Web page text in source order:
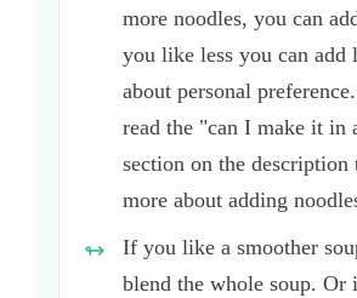
more noodles, you can
you like less you can add
about personal
read the "can I make it in
section on the description
more about adding
If you like a smoother
blend the whole soup.